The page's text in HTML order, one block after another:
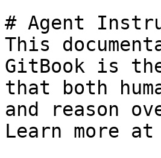
# Agent
This
GitBook is
that both
and reason
Learn more